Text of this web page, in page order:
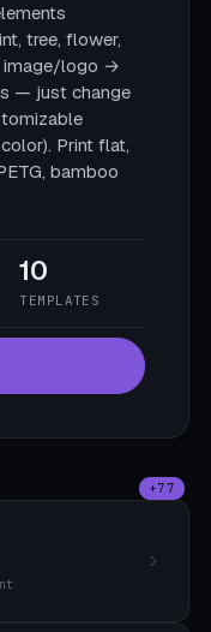
tree, flower,
image/logo →
— just change
Print flat,
bamboo
10
TEMPLATES
+77